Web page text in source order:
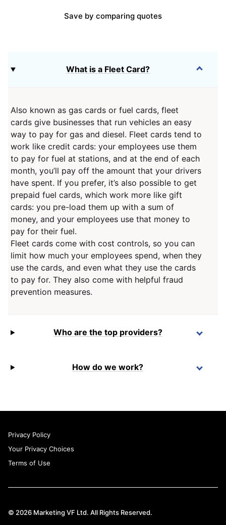
Save by comparing quotes
What is a Fleet Card?
Also known as gas cards or fuel cards, fleet
cards give businesses that run vehicles an easy
way to pay for gas and diesel. Fleet cards tend to
work like credit cards: your employees use them
to pay for fuel at stations, and at the end of each
month, you’ll pay off the amount that your drivers
have spent. If you prefer, it’s also possible to get
prepaid fuel cards, which work more like gift
cards: you pre-load them up with a sum of
money, and your employees use that money to
pay for their fuel.
Fleet cards come with cost controls, so you can
limit how much your employees spend, when they
use the cards, and even what they use the cards
to pay for. They also come with helpful fraud
prevention measures.
Who are the top providers?
How do we work?
Privacy Policy
Your Privacy Choices
Terms of Use
© 2026 Marketing VF Ltd. All Rights Reserved.